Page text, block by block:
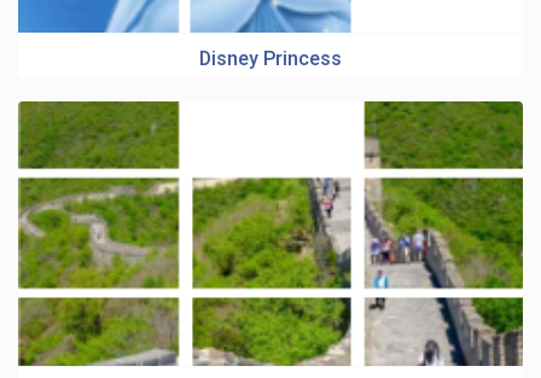
Disney Princess